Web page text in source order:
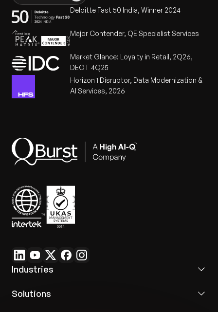
Deloitte Fast 50 India, Winner 2024
Major Contender, QE Specialist Services
Market Glance: Loyalty in Retail, 2Q26,
DEOT 4Q25
Horizon 1 Disruptor, Data Modernization &
AI Services, 2026
Industries
Solutions